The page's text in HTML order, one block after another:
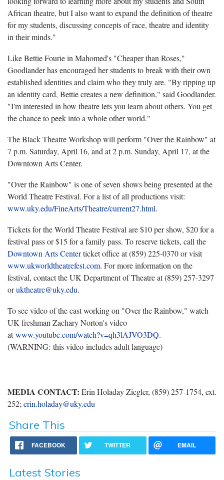
African theatre, but I also want to expand the definition of theatre
for my students, discussing concepts of race, theatre and identity
in their minds."
Like Bettie Fourie in Mahomed's "Cheaper than Roses,"
Goodlander has encouraged her students to break with their own
established identities and claim who they truly are. "By ripping up
an identity card, Bettie creates a new definition," said Goodlander.
"I'm interested in how theatre lets you learn about others. You get
the chance to peek into a whole other world."
The Black Theatre Workshop will perform "Over the Rainbow" at
7 p.m. Saturday, April 16, and at 2 p.m. Sunday, April 17, at the
Downtown Arts Center.
"Over the Rainbow" is one of seven shows being presented at the
World Theatre Festival. For a list of all productions visit:
www.uky.edu/FineArts/Theatre/current27.html.
Tickets for the World Theatre Festival are $10 per show, $20 for a
festival pass or $15 for a family pass. To reserve tickets, call the
Downtown Arts Centerticket office at (859) 225-0370 or visit
www.ukworldtheatrefest.com. For more information on the
festival, contact the UK Department of Theatre at (859) 257-3297
oruktheatre@uky.edu.
To see video of the cast working on "Over the Rainbow," watch
UK freshman Zachary Norton's video
atwww.youtube.com/watch?v=qh3lAJVO3DQ.
(WARNING: this video includes adult language)
MEDIA CONTACT: Erin Holaday Ziegler, (859) 257-1754, ext.
252; erin.holaday@uky.edu
Share This
FACEBOOK TWITTER EMAIL
Latest Stories